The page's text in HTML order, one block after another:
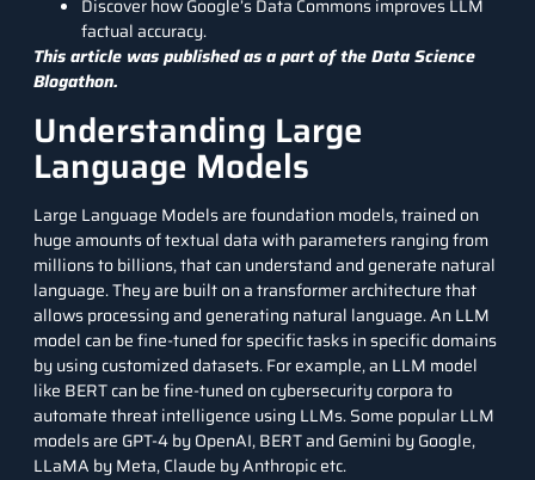
Discover how Google’s Data Commons improves LLM
factual accuracy.
This article was published as a part of theData Science
Blogathon.
Understanding Large
Language Models
Large Language Models are foundation models, trained on
huge amounts of textual data with parameters ranging from
millions to billions, that can understand and generate natural
language. They are built on a transformer architecture that
allows processing and generating natural language. An LLM
model can be fine-tuned for specific tasks in specific domains
by using customized datasets. For example, an LLM model
like BERTcan be fine-tuned on cybersecurity corpora to
automate threat intelligence using LLMs. Some popular LLM
models are GPT-4 by OpenAI, BERT and Gemini by Google,
LLaMA by Meta, Claude by Anthropic etc.